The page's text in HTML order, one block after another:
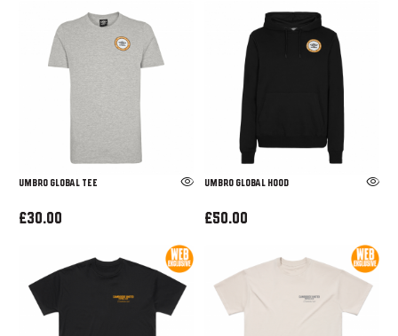
UMBRO GLOBAL TEE
£30.00
UMBRO GLOBAL HOOD
£50.00